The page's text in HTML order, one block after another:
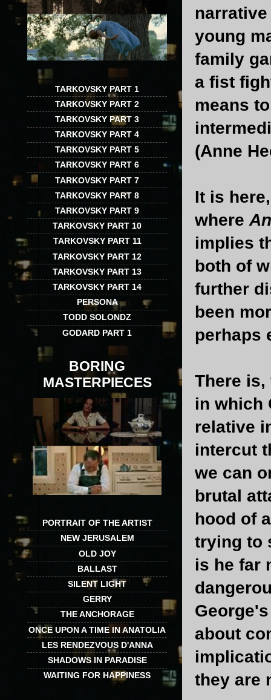
young
family
a fist
means
(Anne
It is
where
implies
both of
further
been
perhaps
There
in which
relative
intercut
we can
brutal
hood of
trying to
is he far
about
they are
TARKOVSKY PART 1
TARKOVSKY PART 2
TARKOVSKY PART 3
TARKOVSKY PART 4
TARKOVSKY PART 5
TARKOVSKY PART 6
TARKOVSKY PART 7
TARKOVSKY PART 8
TARKOVSKY PART 9
TARKOVSKY PART 10
TARKOVSKY PART 11
TARKOVSKY PART 12
TARKOVSKY PART 13
TARKOVSKY PART 14
PERSONA
TODD SOLONDZ
GODARD PART 1
BORING
MASTERPIECES
PORTRAIT OF THE ARTIST
NEW JERUSALEM
OLD JOY
BALLAST
SILENT LIGHT
GERRY
THE ANCHORAGE
ONCE UPON A TIME IN ANATOLIA
LES RENDEZVOUS D'ANNA
SHADOWS IN PARADISE
WAITING FOR HAPPINESS